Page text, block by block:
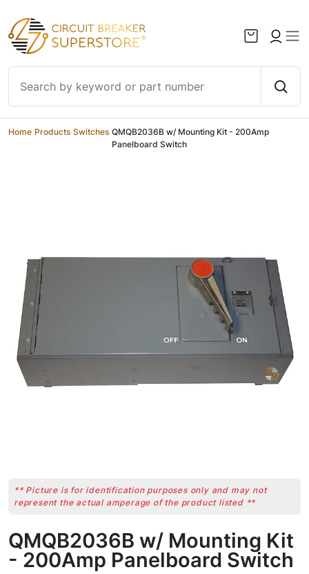
Skip to content
Home Products Switches QMQB2036B w/ Mounting Kit - 200Amp
Panelboard Switch
** Picture is for identification purposes only and may not
represent the actual amperage of the product listed **
QMQB2036B w/ Mounting Kit
- 200Amp Panelboard Switch